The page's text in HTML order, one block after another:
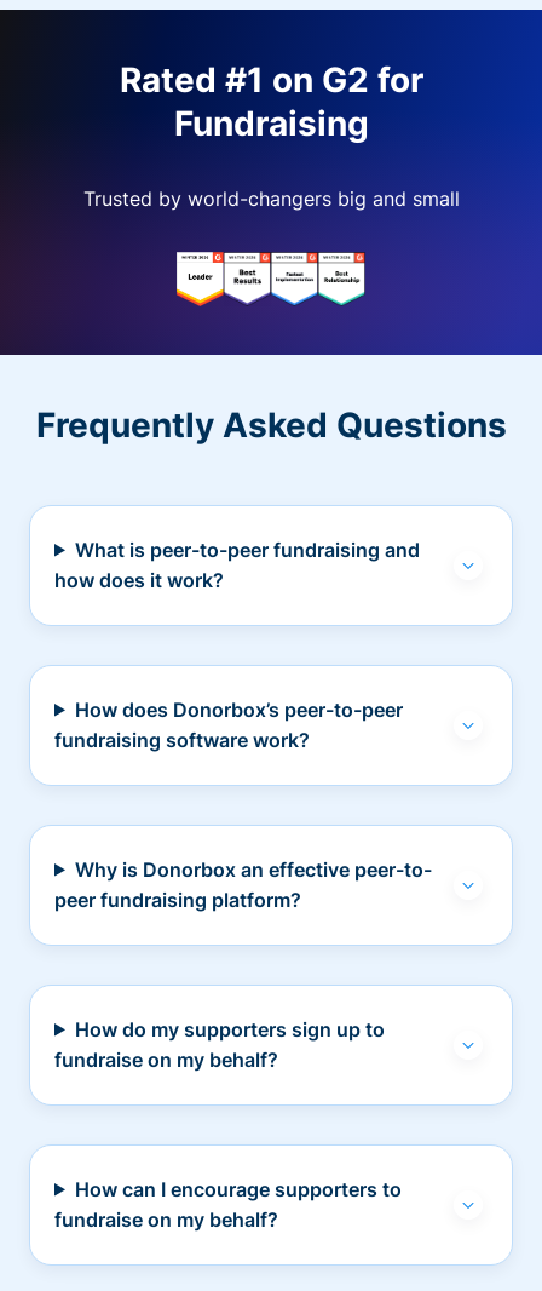
Rated #1 on G2 for
Fundraising
Trusted by world-changers big and small
Frequently Asked Questions
What is peer-to-peer fundraising and
how does it work?
How does Donorbox’s peer-to-peer
fundraising software work?
Why is Donorbox an effective peer-to-
peer fundraising platform?
How do my supporters sign up to
fundraise on my behalf?
How can I encourage supporters to
fundraise on my behalf?